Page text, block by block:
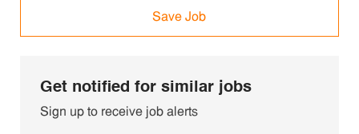
Save Job
Get notified for similar jobs
Sign up to receive job alerts